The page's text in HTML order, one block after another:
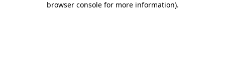
browser console for more information).